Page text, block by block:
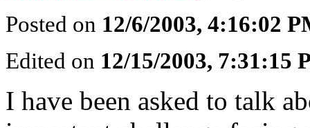
Posted on 12/6/2003, 4:16:02
Edited on 12/15/2003, 7:31:15
I have been asked to talk